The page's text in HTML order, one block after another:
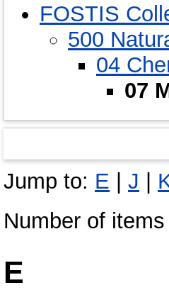
FOSTIS
500
04
07
Jump to: E | J |
Number of
E